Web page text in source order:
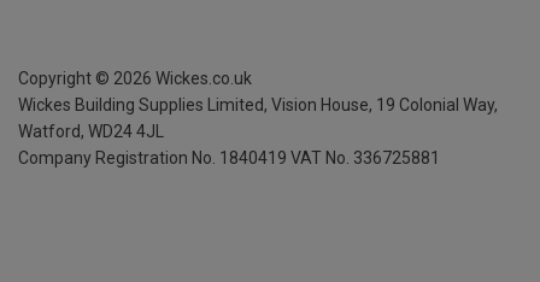
Copyright © 2026 Wickes.co.uk
Wickes Building Supplies Limited, Vision House, 19 Colonial Way,
Watford, WD24 4JL
Company Registration No. 1840419 VAT No. 336725881